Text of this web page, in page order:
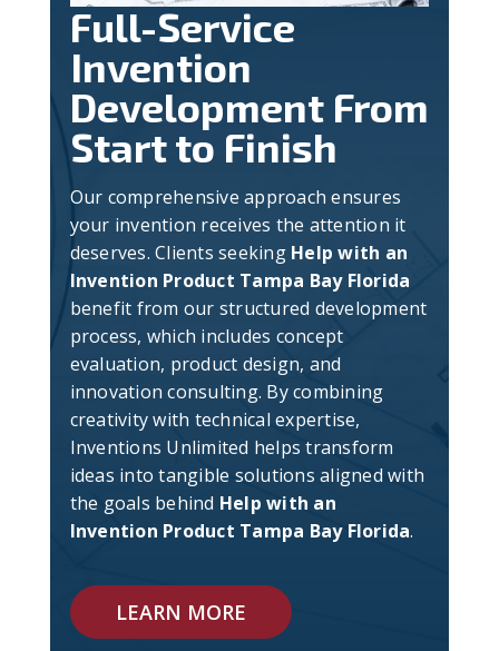
Full-Service
Invention
Development From
Start to Finish
Our comprehensive approach ensures
your invention receives the attention it
deserves. Clients seeking Help with an
Invention Product Tampa Bay Florida
benefit from our structured development
process, which includes concept
evaluation, product design, and
innovation consulting. By combining
creativity with technical expertise,
Inventions Unlimited helps transform
ideas into tangible solutions aligned with
the goals behind Help with an
Invention Product Tampa Bay Florida.
LEARN MORE